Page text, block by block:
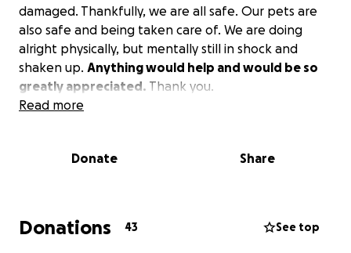
damaged. Thankfully, we are all safe. Our pets are
also safe and being taken care of. We are doing
alright physically, but mentally still in shock and
shaken up. Anything would help and would be so
greatly appreciated. Thank you.
Read more
Donate Share
Donations 43 See top